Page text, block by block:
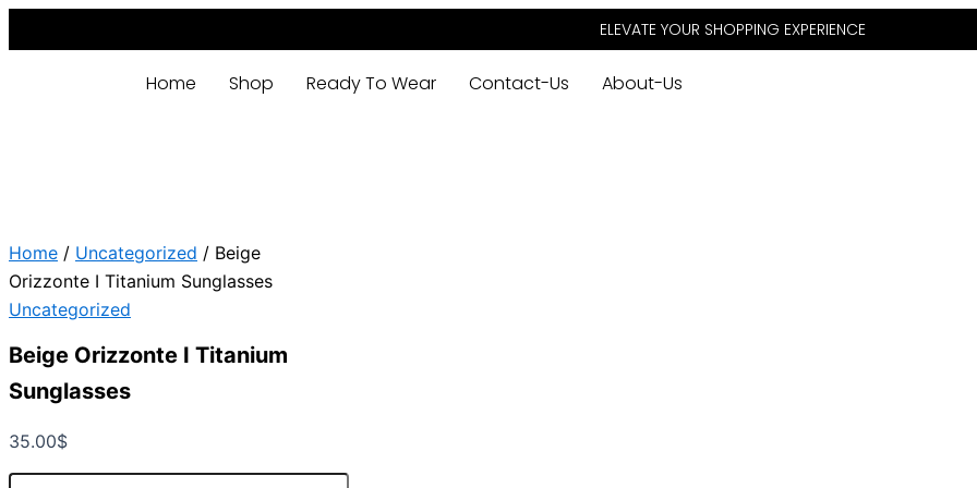
Skip
ELEVATE YOUR SHOPPING EXPERIENCE
Home Shop Ready To Wear Contact-Us About-Us
Home / Uncategorized / Beige
Orizzonte I Titanium Sunglasses
Uncategorized
Beige Orizzonte I Titanium
Sunglasses
35.00$
Beige
I